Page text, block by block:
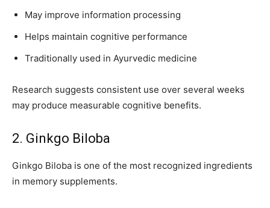
May improve information processing
Helps maintain cognitive performance
Traditionally used in Ayurvedic medicine
Research suggests consistent use over several weeks
may produce measurable cognitive benefits.
2. Ginkgo Biloba
Ginkgo Biloba is one of the most recognized ingredients
in memory supplements.